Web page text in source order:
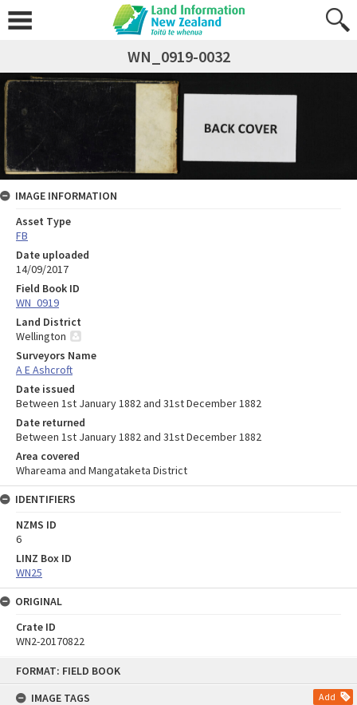
FORMAT: FIELD BOOK
IMAGE TAGS
Add
WN_0919-0032
IMAGE INFORMATION
Asset Type
FB
Date uploaded
14/09/2017
Field Book ID
WN_0919
Land District
Wellington
Surveyors Name
A E Ashcroft
Date issued
Between 1st January 1882 and 31st December 1882
Date returned
Between 1st January 1882 and 31st December 1882
Area covered
Whareama and Mangataketa District
IDENTIFIERS
NZMS ID
6
LINZ Box ID
WN25
ORIGINAL
Crate ID
WN2-20170822